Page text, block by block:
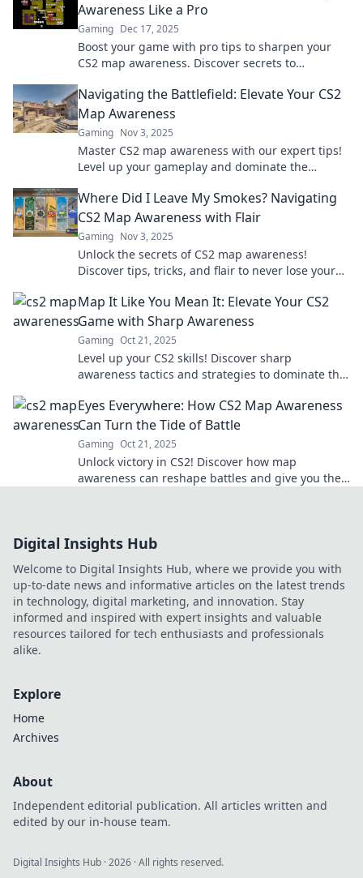
Awareness Like a Pro
Gaming Dec 17, 2025
Boost your game with pro tips to sharpen your
CS2 map awareness. Discover secrets to
today!
Navigating the Battlefield: Elevate Your CS2
Map Awareness
Gaming Nov 3, 2025
Master CS2 map awareness with our expert tips!
Level up your gameplay and dominate the
Where Did I Leave My Smokes? Navigating
CS2 Map Awareness with Flair
Gaming Nov 3, 2025
Unlock the secrets of CS2 map awareness!
Discover tips, tricks, and flair to never lose your
Map It Like You Mean It: Elevate Your CS2
Game with Sharp Awareness
Gaming Oct 21, 2025
Level up your CS2 skills! Discover sharp
awareness tactics and strategies to dominate the
Eyes Everywhere: How CS2 Map Awareness
Can Turn the Tide of Battle
Gaming Oct 21, 2025
Unlock victory in CS2! Discover how map
awareness can reshape battles and give you the
Digital Insights Hub
Welcome to Digital Insights Hub, where we provide you with
up-to-date news and informative articles on the latest trends
in technology, digital marketing, and innovation. Stay
informed and inspired with expert insights and valuable
resources tailored for tech enthusiasts and professionals
alike.
Explore
Home
Archives
About
Independent editorial publication. All articles written and
edited by our in-house team.
Digital Insights Hub ·2026 · All rights reserved.